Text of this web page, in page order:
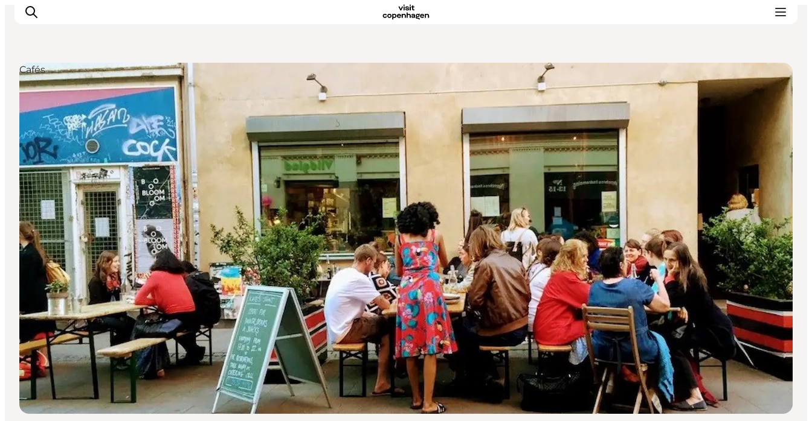
관광 및 체험
음식과 음료
Cafés